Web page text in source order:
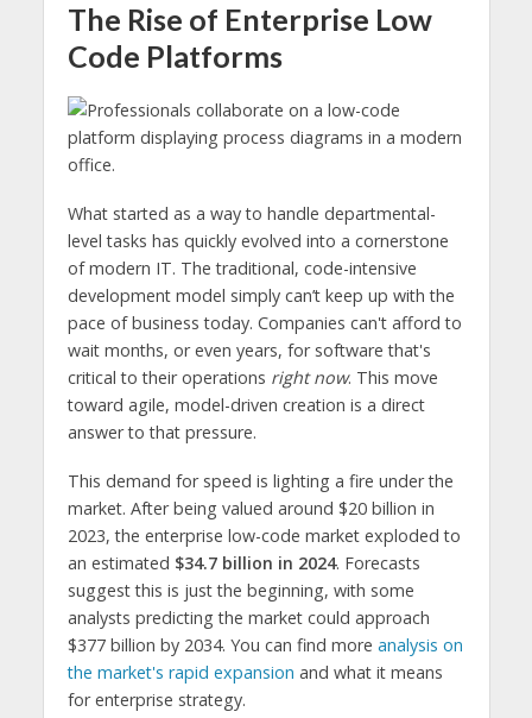
The Rise of Enterprise Low
Code Platforms
What started as a way to handle departmental-
level tasks has quickly evolved into a cornerstone
of modern IT. The traditional, code-intensive
development model simply can’t keep up with the
pace of business today. Companies can't afford to
wait months, or even years, for software that's
critical to their operations right now. This move
toward agile, model-driven creation is a direct
answer to that pressure.
This demand for speed is lighting a fire under the
market. After being valued around $20 billion in
2023, the enterprise low-code market exploded to
an estimated $34.7 billion in 2024. Forecasts
suggest this is just the beginning, with some
analysts predicting the market could approach
$377 billion by 2034. You can find more analysis on
the market's rapid expansion and what it means
for enterprise strategy.